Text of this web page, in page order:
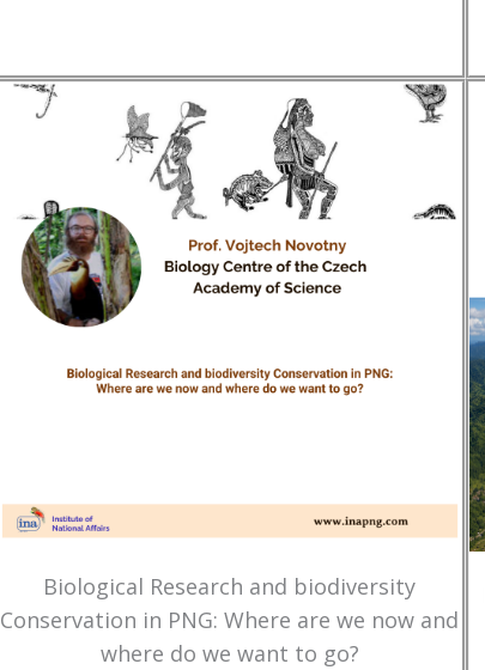
Biological Research and biodiversity
Conservation in PNG: Where are we now and
where do we want to go?